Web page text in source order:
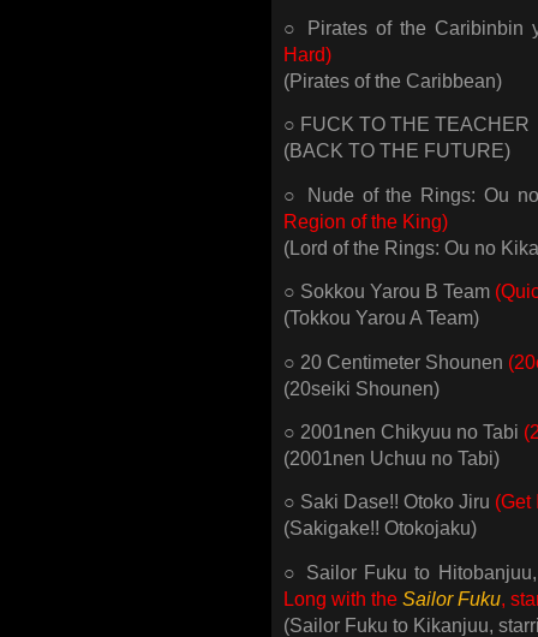
○ Pirates of the Caribinbin
Hard)
(Pirates of the Caribbean)
○ FUCK TO THE TEACHER
(BACK TO THE FUTURE)
○ Nude of the Rings: Ou
Region of the King)
(Lord of the Rings: Ou no
○ Sokkou Yarou B Team
(Tokkou Yarou A Team)
○ 20 Centimeter Shounen
(20seiki Shounen)
○ 2001nen Chikyuu no Tabi
(2001nen Uchuu no Tabi)
○ Saki Dase!! Otoko Jiru (Get
(Sakigake!! Otokojaku)
○ Sailor Fuku to
Long with the Sailor Fuku,
(Sailor Fuku to Kikanjuu,